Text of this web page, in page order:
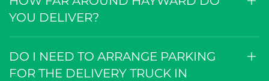
YOU DELIVER?
DO I NEED TO ARRANGE PARKING
FOR THE DELIVERY TRUCK IN